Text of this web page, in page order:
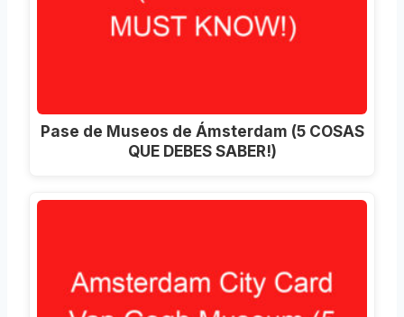
Pase de Museos de Ámsterdam (5 COSAS
QUE DEBES SABER!)